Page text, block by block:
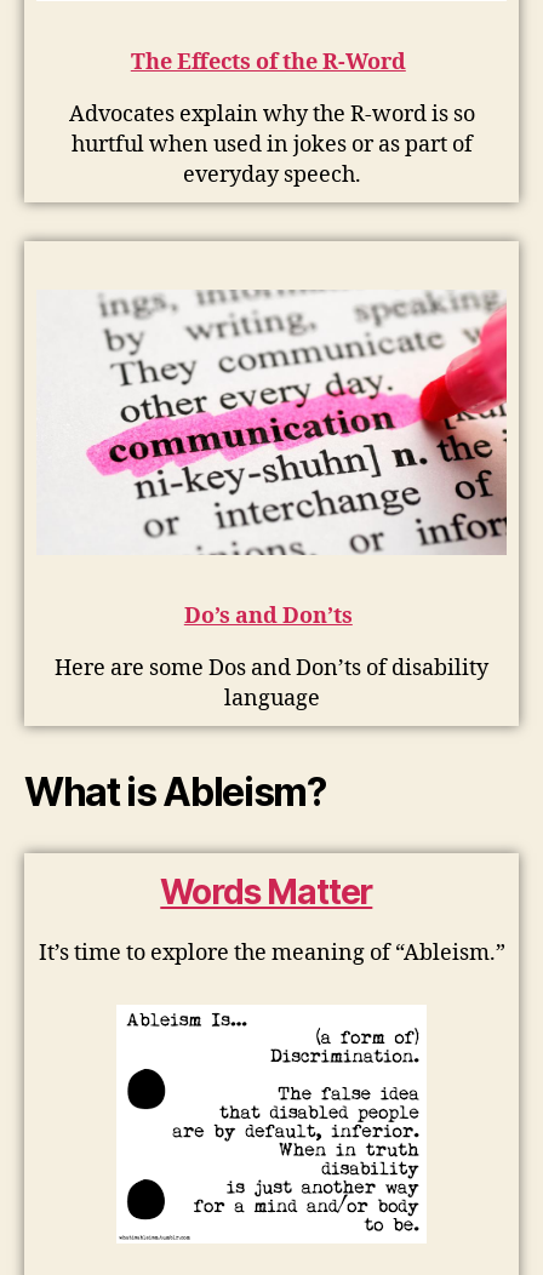
The Effects of the R-Word
Advocates explain why the R-word is so
hurtful when used in jokes or as part of
everyday speech.
Do’s and Don’ts
Here are some Dos and Don’ts of disability
language
What is Ableism?
Words Matter
It’s time to explore the meaning of “Ableism.”